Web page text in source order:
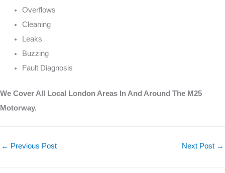
Overflows
Cleaning
Leaks
Buzzing
Fault Diagnosis
We Cover All Local London Areas In And Around The M25
Motorway.
← Previous Post Next Post →